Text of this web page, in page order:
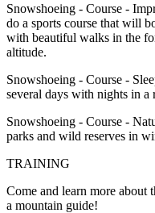
Snowshoeing - Course -
do a sports course that will
with beautiful walks in the
altitude.
Snowshoeing - Course -
several days with nights in a
Snowshoeing - Course -
parks and wild reserves in
TRAINING
Come and learn more about
a mountain guide!